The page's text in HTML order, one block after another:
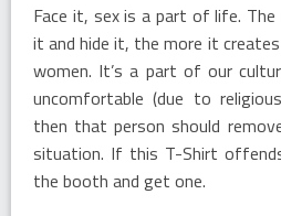
Face it, sex is a part of life.
it and hide it, the more it
women. It’s a part of our
uncomfortable (due to
then that person should
situation. If this T-Shirt
the booth and get one.